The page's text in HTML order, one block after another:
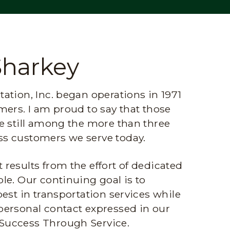
Inc. began operations in 1971
I am proud to say that those
still among the more than three
customers we serve today.
results from the effort of dedicated
Our continuing goal is to
in transportation services while
contact expressed in our
Through Service.